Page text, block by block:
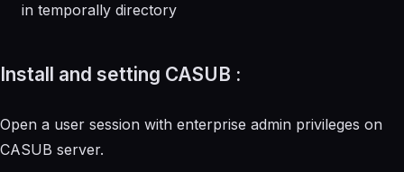
in temporally directory
Install and setting CASUB :
Open a user session with enterprise admin privileges on
CASUB server.